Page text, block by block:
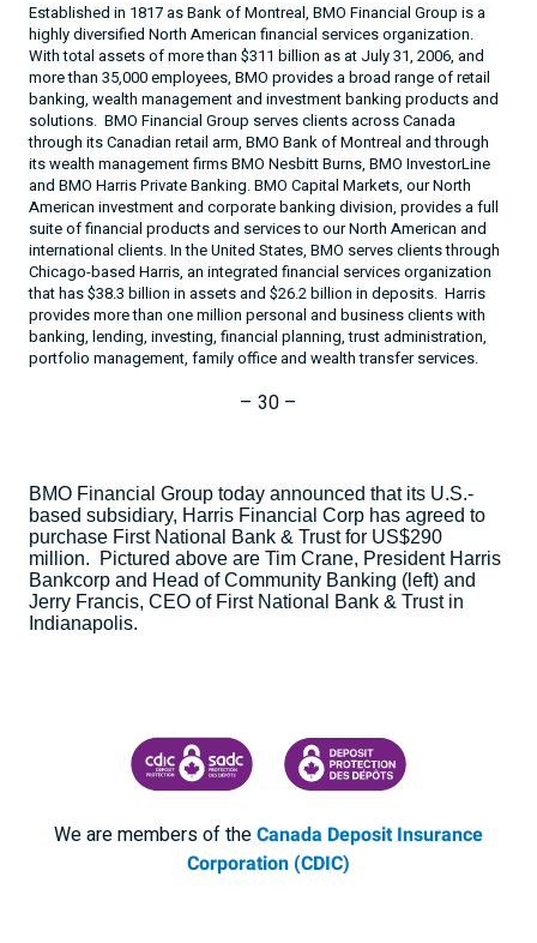
Established in 1817 as Bank of Montreal, BMO Financial Group is a
highly diversified North American financial services organization.
With total assets of more than $311 billion as at July 31, 2006, and
more than 35,000 employees, BMO provides a broad range of retail
banking, wealth management and investment banking products and
solutions. BMO Financial Group serves clients acrossCanada
through its Canadian retail arm, BMO Bank ofMontreal and through
its wealth management firms BMO Nesbitt Burns, BMO InvestorLine
and BMO Harris Private Banking. BMO Capital Markets, our North
American investment and corporate banking division, provides a full
suite of financial products and services to our North American and
international clients. In theUnited States, BMO serves clients through
Chicago-based Harris, an integrated financial services organization
that has $38.3 billion in assets and $26.2 billion in deposits. Harris
provides more than one million personal and business clients with
banking, lending, investing, financial planning, trust administration,
portfolio management, family office and wealth transfer services.
– 30 –
BMO Financial Group today announced that its U.S.-
based subsidiary, Harris Financial Corp has agreed to
purchase First National Bank & Trust for US$290
million. Pictured above are Tim Crane, President Harris
Bankcorp and Head of Community Banking (left) and
Jerry Francis, CEO of First National Bank & Trust in
Indianapolis.
CANADA DEPOSIT INSURANCE CORPORATION
CDIC PROTECTING YOUR
We are members of theCanada Deposit Insurance
Corporation (CDIC)